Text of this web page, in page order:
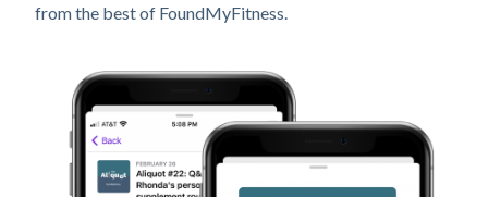
from the best of FoundMyFitness.